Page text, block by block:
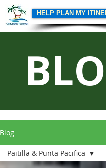
HELP PLAN MY
Blog
Paitilla & Punta Pacifica